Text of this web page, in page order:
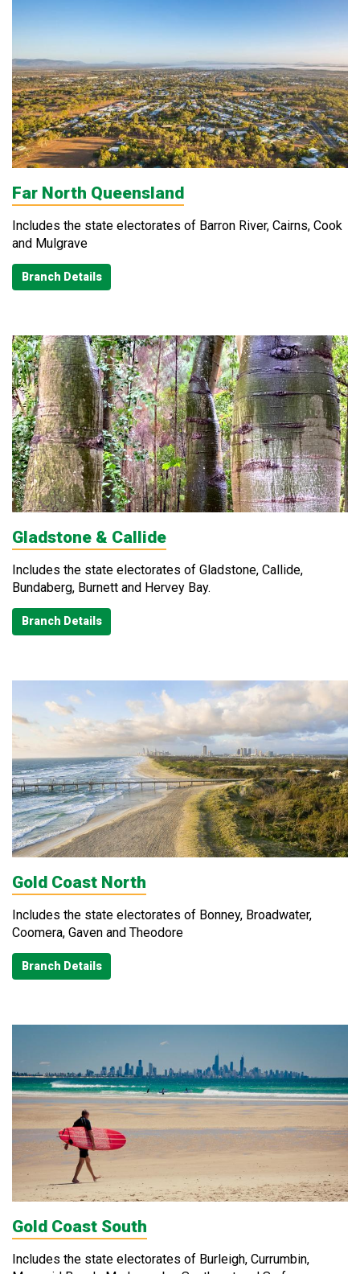
Far North Queensland
Includes the state electorates of Barron River, Cairns, Cook
and Mulgrave
Branch Details
Gladstone & Callide
Includes the state electorates of Gladstone, Callide,
Bundaberg, Burnett and Hervey Bay.
Branch Details
Gold Coast North
Includes the state electorates of Bonney, Broadwater,
Coomera, Gaven and Theodore
Branch Details
Gold Coast South
Includes the state electorates of Burleigh, Currumbin,